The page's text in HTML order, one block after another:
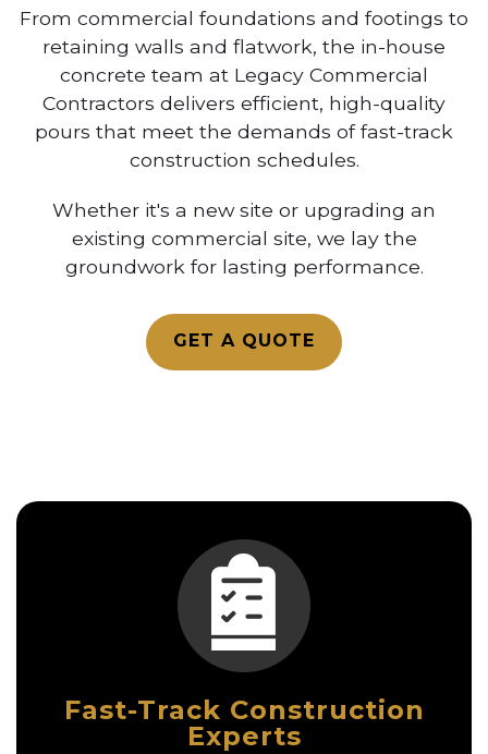
From commercial foundations and footings to
retaining walls and flatwork, the in-house
concrete team at Legacy Commercial
Contractors delivers efficient, high-quality
pours that meet the demands of fast-track
construction schedules.
Whether it's a new site or upgrading an
existing commercial site, we lay the
groundwork for lasting performance.
GET A QUOTE
Fast-Track Construction
Experts